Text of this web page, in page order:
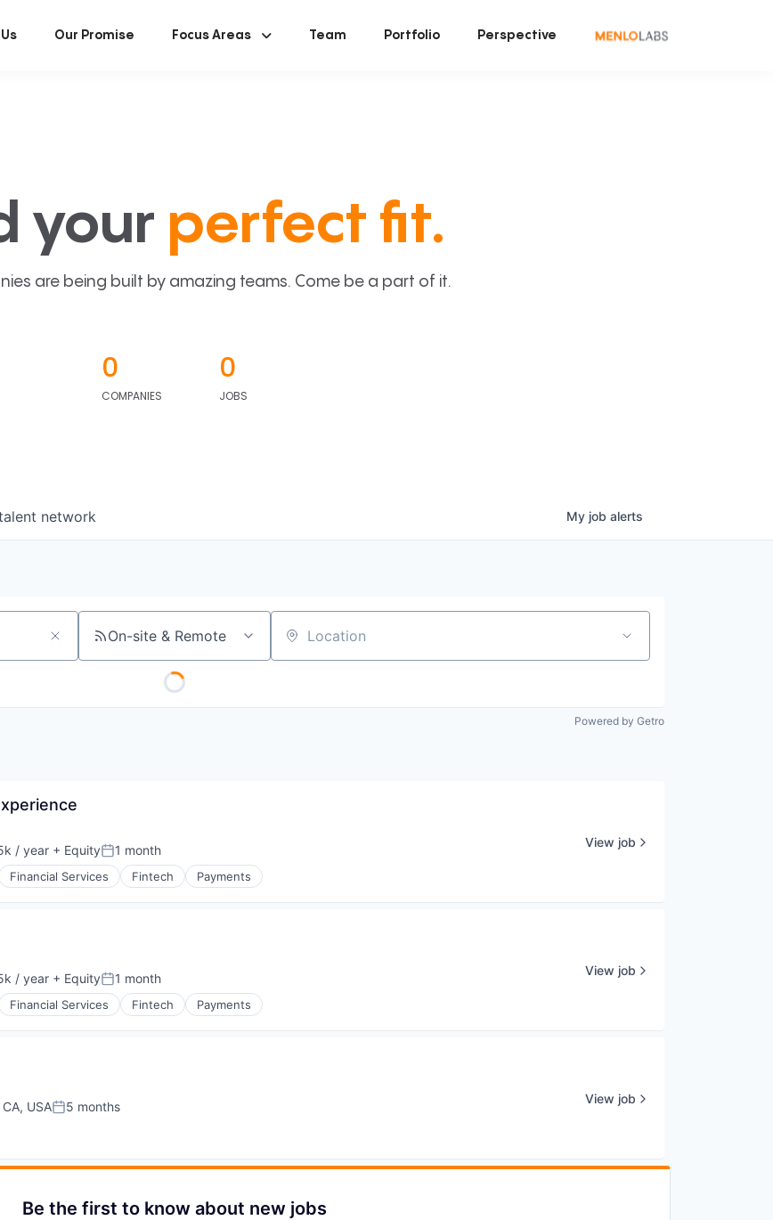
Our Promise Focus Areas Team Portfolio Perspective
your perfect fit.
are being built by amazing teams. Come be a part of it.
0
COMPANIES
0
JOBS
network My job alerts
On-site & Remote Location
Powered by Getro
/ year + EquityPosted:
1 month
Financial Services Fintech Payments
View job
/ year + EquityPosted:
1 month
Financial Services Fintech Payments
View job
USAPosted:
5 months
View job
Be the first to know about new jobs